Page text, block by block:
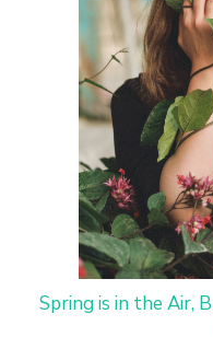
Spring is in the Air,